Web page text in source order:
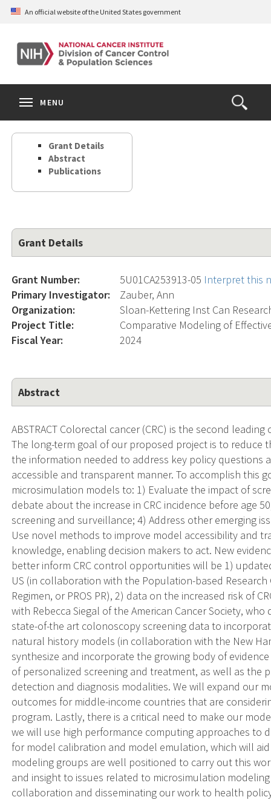
Skip
content
An official website of the United States government
Open
the
Search
MENU
Grant Details
Abstract
Publications
Grant Details
Grant Number: 5U01CA253913-05 Interpret this
Primary Investigator:
Zauber, Ann
Organization:
Sloan-Kettering Inst Can
Project Title:
Comparative Modeling of
Fiscal Year:
2024
Abstract
ABSTRACT Colorectal cancer (CRC) is the second
The long-term goal of our proposed project is to reduce
the information needed to address key policy questions
accessible and transparent manner. To accomplish this
microsimulation models to: 1) Evaluate the impact of
debate about the increase in CRC incidence before age
screening and surveillance; 4) Address other emerging
Use novel methods to improve model accessibility and
knowledge, enabling decision makers to act. New
better inform CRC control opportunities will be 1)
US (in collaboration with the Population-based
Regimen, or PROS PR), 2) data on the increased risk of
with Rebecca Siegal of the American Cancer Society,
state-of-the art colonoscopy screening data to
natural history models (in collaboration with the New
synthesize and incorporate the growing body of
of personalized screening and treatment, as well as
detection and diagnosis modalities. We will expand our
outcomes for middle-income countries that are
program. Lastly, there is a critical need to make our
we will use high performance computing approaches to
for model calibration and model emulation, which will
modeling groups are well positioned to carry out this
and insight to issues related to microsimulation
collaboration and disseminating our work to health